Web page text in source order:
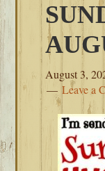
August 3,
Leave a